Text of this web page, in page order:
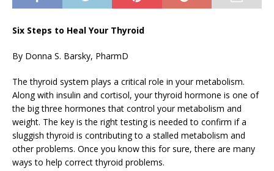
Six Steps to Heal Your Thyroid
By Donna S. Barsky, PharmD
The thyroid system plays a critical role in your metabolism.
Along with insulin and cortisol, your thyroid hormone is one of
the big three hormones that control your metabolism and
weight. The key is the right testing is needed to confirm if a
sluggish thyroid is contributing to a stalled metabolism and
other problems. Once you know this for sure, there are many
ways to help correct thyroid problems.